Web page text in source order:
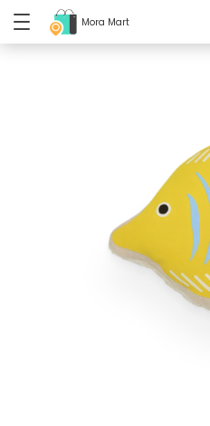
Mora Mart